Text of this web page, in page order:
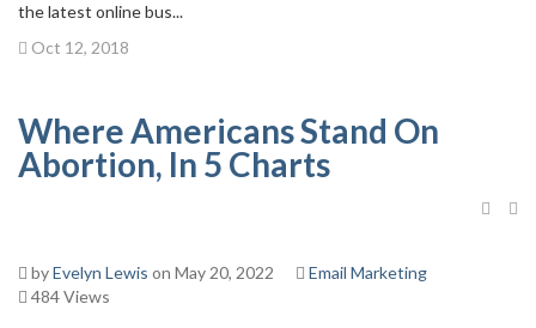
the latest online bus...
Oct 12, 2018
Where Americans Stand On
Abortion, In 5 Charts
byEvelyn Lewis on May 20, 2022
Email Marketing
484 Views